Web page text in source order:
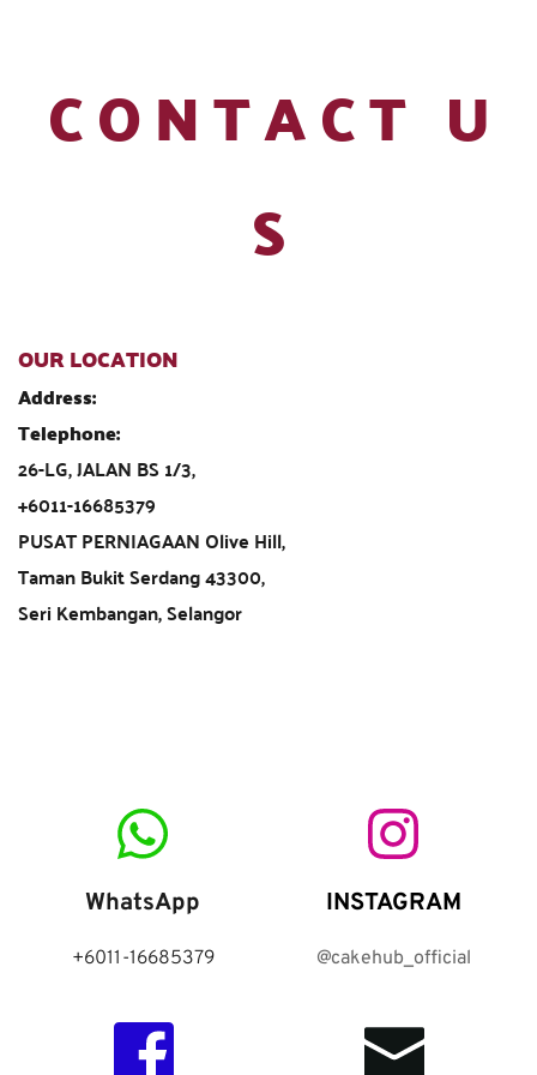
S
OUR LOCATION
Address:
Telephone:
26-LG, JALAN BS 1/3,
+6011-16685379
PUSAT PERNIAGAAN Olive Hill,
Taman Bukit Serdang 43300,
Seri Kembangan, Selangor
WhatsApp
+6011-16685379
INSTAGRAM
@cakehub_official